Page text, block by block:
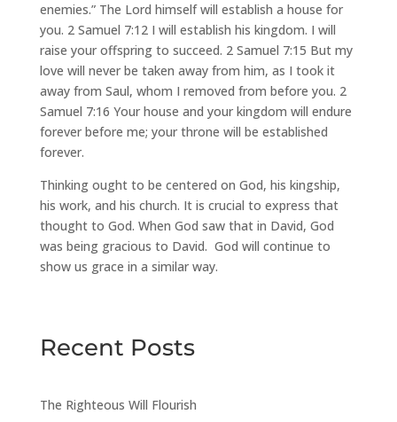
enemies.” The Lord himself will establish a house for
you. 2 Samuel 7:12 I will establish his kingdom. I will
raise your offspring to succeed. 2 Samuel 7:15 But my
love will never be taken away from him, as I took it
away from Saul, whom I removed from before you. 2
Samuel 7:16 Your house and your kingdom will endure
forever before me; your throne will be established
forever.
Thinking ought to be centered on God, his kingship,
his work, and his church. It is crucial to express that
thought to God. When God saw that in David, God
was being gracious to David. God will continue to
show us grace in a similar way.
Recent Posts
The Righteous Will Flourish